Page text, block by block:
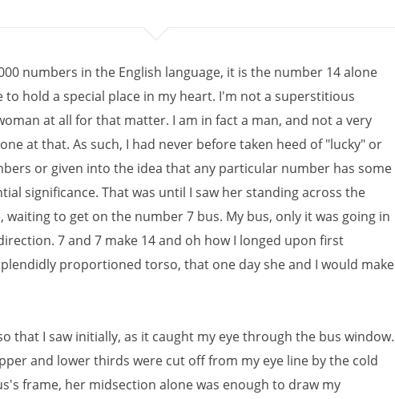
numbers in the English language, it is the number 14 alone
to hold a special place in my heart. I'm not a superstitious
at all for that matter. I am in fact a man, and not a very
at that. As such, I had never before taken heed of "lucky" or
or given into the idea that any particular number has some
significance. That was until I saw her standing across the
waiting to get on the number 7 bus. My bus, only it was going in
7 and 7 make 14 and oh how I longed upon first
proportioned torso, that one day she and I would make
that I saw initially, as it caught my eye through the bus window.
and lower thirds were cut off from my eye line by the cold
frame, her midsection alone was enough to draw my